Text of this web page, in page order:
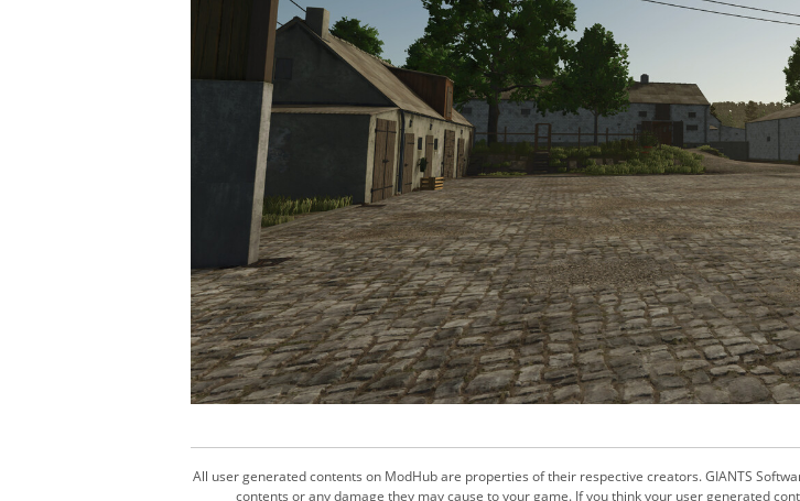
All user generated contents on ModHub are properties of their respective creators. GIANTS
contents or any damage they may cause to your game. If you think your user generated